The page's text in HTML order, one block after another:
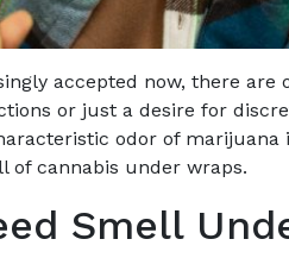
accepted now, there are
or just a desire for
odor of marijuana
of cannabis under wraps.
Smell